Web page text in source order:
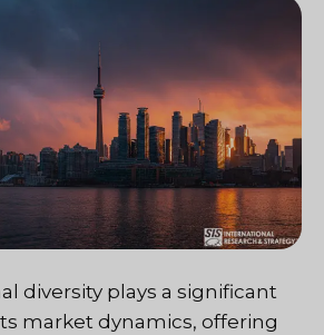
diversity plays a significant
market dynamics, offering